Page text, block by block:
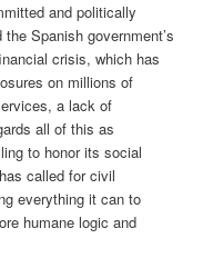
and politically
Spanish government’s
crisis, which has
on millions of
a lack of
all of this as
to honor its social
called for civil
everything it can to
humane logic and